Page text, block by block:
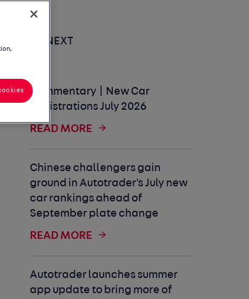
UP NEXT
Commentary | New Car
Registrations July 2026
READ MORE
Chinese challengers gain
ground in Autotrader's July new
car rankings ahead of
September plate change
READ MORE
Autotrader launches summer
app update to bring more of